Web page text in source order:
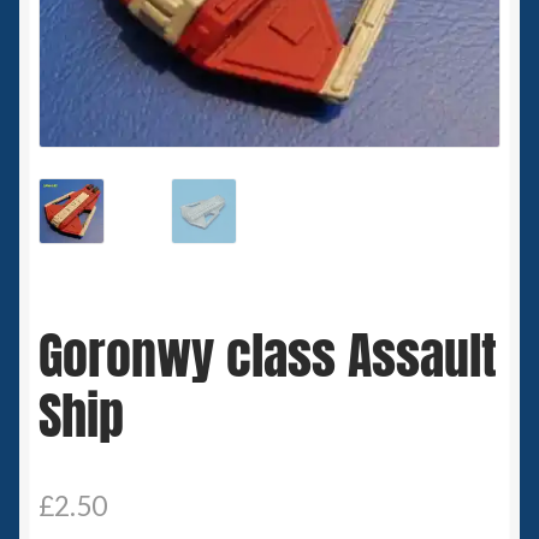
Spaceships
Small Scale Scenery
15mm SF
Germy’s 3mm Sci-fi
Great War 28mm
Goronwy class Assault
Ship
£2.50